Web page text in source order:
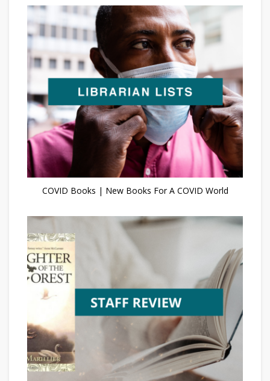
COVID Books | New Books For A COVID World